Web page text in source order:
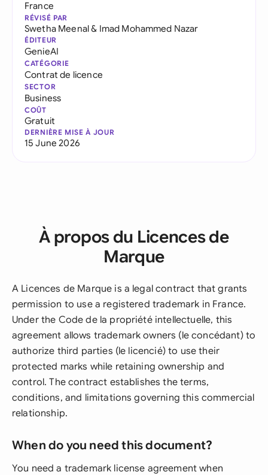
France
RÉVISÉ PAR
Swetha Meenal& Imad Mohammed Nazar
ÉDITEUR
GenieAI
CATÉGORIE
Contrat de licence
SECTOR
Business
COÛT
Gratuit
DERNIÈRE MISE À JOUR
15 June 2026
À propos du Licences de
Marque
A Licences de Marque is a legal contract that grants
permission to use a registered trademark in France.
Under the Code de la propriété intellectuelle, this
agreement allows trademark owners (le concédant) to
authorize third parties (le licencié) to use their
protected marks while retaining ownership and
control. The contract establishes the terms,
conditions, and limitations governing this commercial
relationship.
When do you need this document?
You need a trademark license agreement when